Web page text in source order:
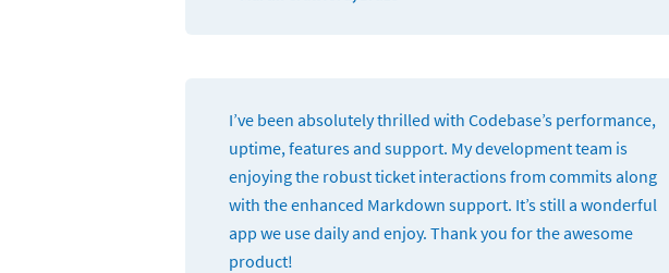
I’ve been absolutely thrilled with Codebase’s performance,
uptime, features and support. My development team is
enjoying the robust ticket interactions from commits along
with the enhanced Markdown support. It’s still a wonderful
app we use daily and enjoy. Thank you for the awesome
product!